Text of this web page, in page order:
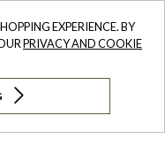
EXPERIENCE. BY
PRIVACY AND COOKIE